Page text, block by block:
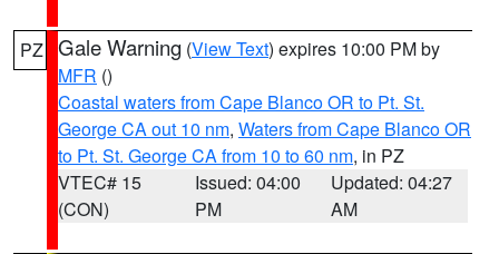
PZ Gale Warning (View Text) expires 10:00 PM by
MFR ()
Coastal waters from Cape Blanco OR to Pt. St.
George CA out 10 nm, Waters from Cape Blanco OR
to Pt. St. George CA from 10 to 60 nm, in PZ
VTEC# 15
(CON)
Issued: 04:00
PM
Updated: 04:27
AM